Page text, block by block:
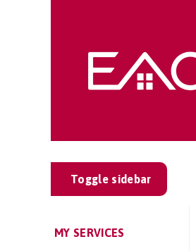
Toggle sidebar
MY SERVICES